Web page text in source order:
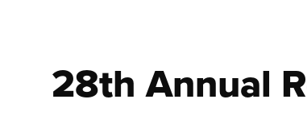
28th Annual